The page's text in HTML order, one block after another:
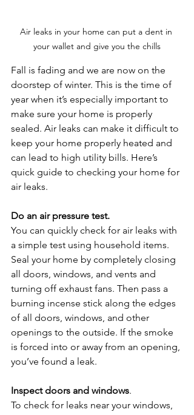
Air leaks in your home can put a dent in
your wallet and give you the chills
Fall is fading and we are now on the
doorstep of winter. This is the time of
year when it’s especially important to
make sure your home is properly
sealed. Air leaks can make it difficult to
keep your home properly heated and
can lead to high utility bills. Here’s
quick guide to checking your home for
air leaks.
Do an air pressure test.
You can quickly check for air leaks with
a simple test using household items.
Seal your home by completely closing
all doors, windows, and vents and
turning off exhaust fans. Then pass a
burning incense stick along the edges
of all doors, windows, and other
openings to the outside. If the smoke
is forced into or away from an opening,
you’ve found a leak.
Inspect doors and windows.
To check for leaks near your windows,